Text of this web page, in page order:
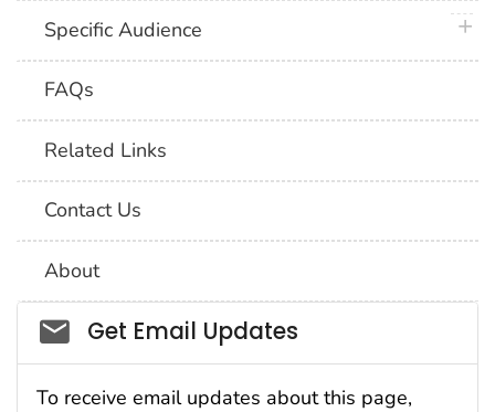
Specific Audience
FAQs
Related Links
Contact Us
About
Social_govd
Get Email Updates
To receive email updates about this page,